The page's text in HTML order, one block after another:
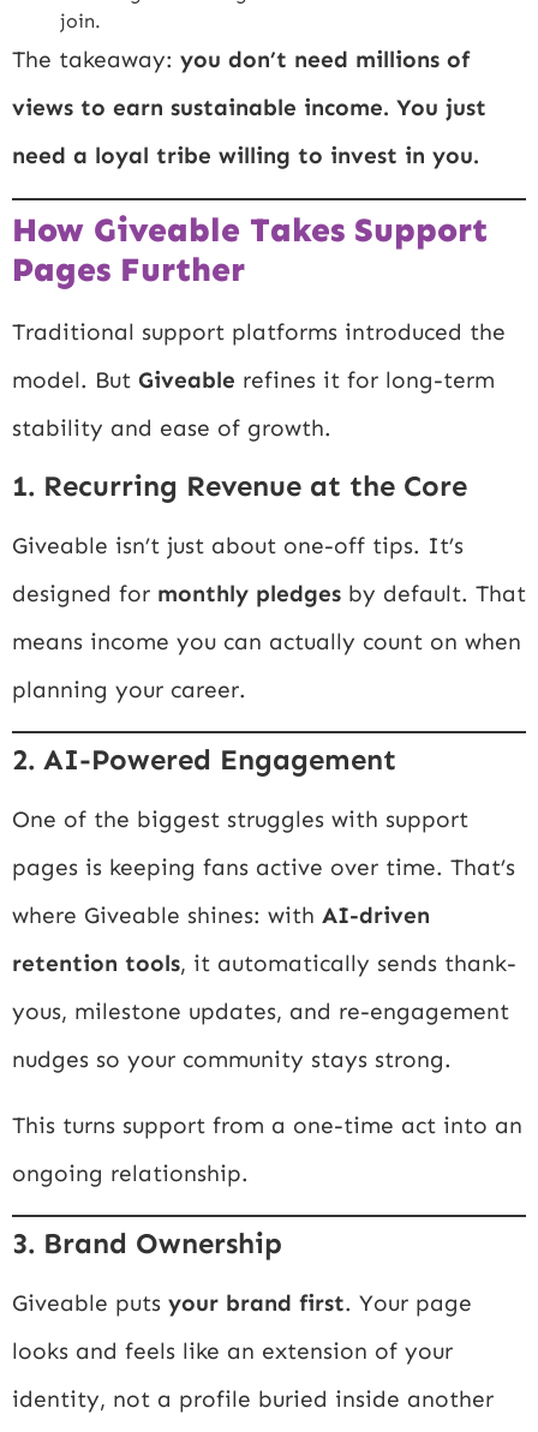
join.
The takeaway: you don’t need millions of
views to earn sustainable income. You just
need a loyal tribe willing to invest in you.
How Giveable Takes Support
Pages Further
Traditional support platforms introduced the
model. But Giveable refines it for long-term
stability and ease of growth.
1. Recurring Revenue at the Core
Giveable isn’t just about one-off tips. It’s
designed for monthly pledges by default. That
means income you can actually count on when
planning your career.
2. AI-Powered Engagement
One of the biggest struggles with support
pages is keeping fans active over time. That’s
where Giveable shines: with AI-driven
retention tools, it automatically sends thank-
yous, milestone updates, and re-engagement
nudges so your community stays strong.
This turns support from a one-time act into an
ongoing relationship.
3. Brand Ownership
Giveable puts your brand first. Your page
looks and feels like an extension of your
identity, not a profile buried inside another